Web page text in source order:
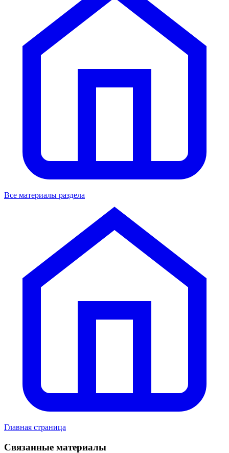
Все материалы раздела
Главная страница
Связанные материалы